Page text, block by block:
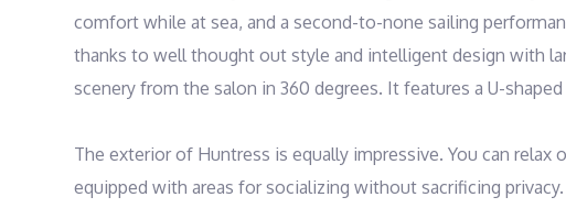
comfort while at sea, and a second-to-none sailing
thanks to well thought out style and intelligent design with
scenery from the salon in 360 degrees. It features a U-
The exterior of Huntress is equally impressive. You can
equipped with areas for socializing without sacrificing